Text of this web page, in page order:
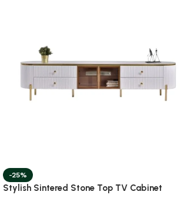
-25%
Stylish Sintered Stone Top TV Cabinet